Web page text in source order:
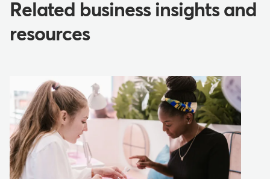
Related business insights and
resources